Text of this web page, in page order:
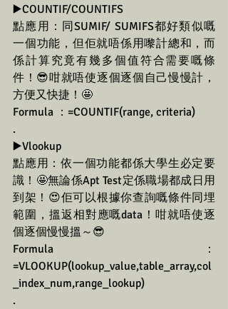
▶️COUNTIF/COUNTIFS
點應用：同SUMIF/ SUMIFS都好類似嘅
一個功能，但佢就唔係用嚟計總和，而
係計算究竟有幾多個值符合需要嘅條
件！😎咁就唔使逐個逐個自己慢慢計，
方便又快捷！🤩
Formula ：=COUNTIF(range, criteria)
.
▶️Vlookup
點應用：依一個功能都係大學生必定要
識！🤩無論係Apt Test定係職場都成日用
到架！😍佢可以根據你查詢嘅條件同埋
範圍，搵返相對應嘅data！咁就唔使逐
個逐個慢慢搵～😎
Formula ：
=VLOOKUP(lookup_value,table_array,col
_index_num,range_lookup)
.